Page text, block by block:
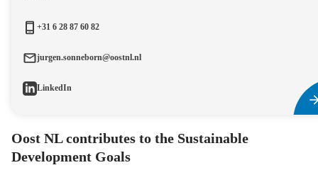
+31 6 28 87 60 82
jurgen.sonneborn@oostnl.nl
LinkedIn
Oost NL contributes to the Sustainable
Development Goals